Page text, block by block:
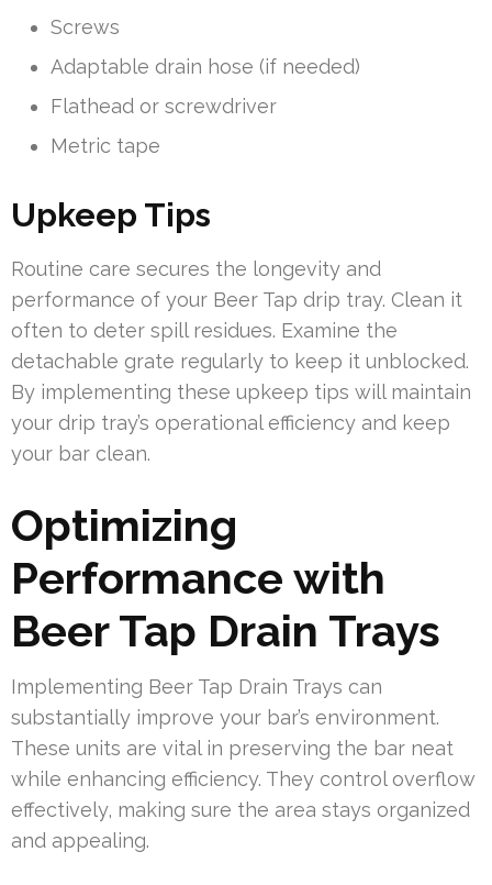
Screws
Adaptable drain hose (if needed)
Flathead or screwdriver
Metric tape
Upkeep Tips
Routine care secures the longevity and
performance of your Beer Tap drip tray. Clean it
often to deter spill residues. Examine the
detachable grate regularly to keep it unblocked.
By implementing these upkeep tips will maintain
your drip tray’s operational efficiency and keep
your bar clean.
Optimizing
Performance with
Beer Tap Drain Trays
Implementing Beer Tap Drain Trays can
substantially improve your bar’s environment.
These units are vital in preserving the bar neat
while enhancing efficiency. They control overflow
effectively, making sure the area stays organized
and appealing.